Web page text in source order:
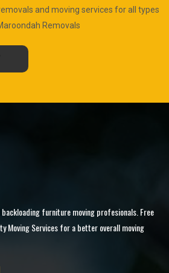
and moving services for all types
Removals
furniture moving profesionals. Free
Moving Services for a better overall moving